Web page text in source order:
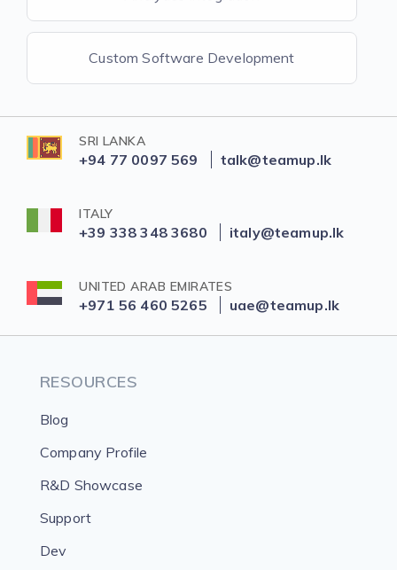
Custom Software Development
SRI LANKA
+94 77 0097 569 talk@teamup.lk
ITALY
+39 338 348 3680 italy@teamup.lk
UNITED ARAB EMIRATES
+971 56 460 5265 uae@teamup.lk
RESOURCES
Blog
Company Profile
R&D Showcase
Support
Dev